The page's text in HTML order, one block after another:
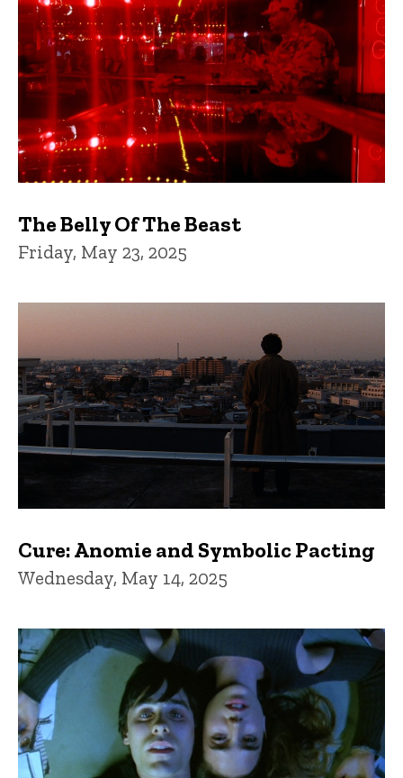
The Belly Of The Beast
Friday, May 23, 2025
Cure: Anomie and Symbolic Pacting
Wednesday, May 14, 2025